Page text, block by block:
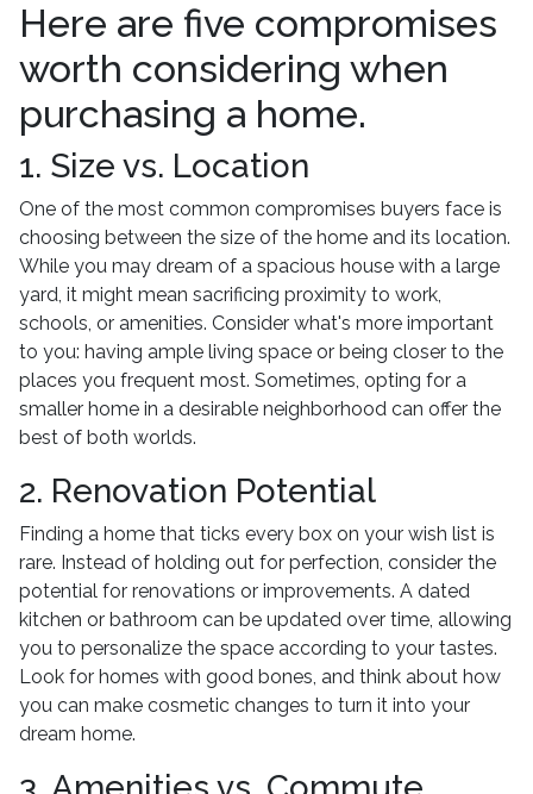
Here are five compromises
worth considering when
purchasing a home.
1. Size vs. Location
One of the most common compromises buyers face is
choosing between the size of the home and its location.
While you may dream of a spacious house with a large
yard, it might mean sacrificing proximity to work,
schools, or amenities. Consider what's more important
to you: having ample living space or being closer to the
places you frequent most. Sometimes, opting for a
smaller home in a desirable neighborhood can offer the
best of both worlds.
2. Renovation Potential
Finding a home that ticks every box on your wish list is
rare. Instead of holding out for perfection, consider the
potential for renovations or improvements. A dated
kitchen or bathroom can be updated over time, allowing
you to personalize the space according to your tastes.
Look for homes with good bones, and think about how
you can make cosmetic changes to turn it into your
dream home.